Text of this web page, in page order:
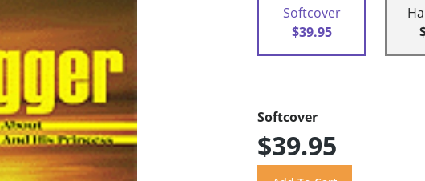
Softcover
$39.95
Softcover
$39.95